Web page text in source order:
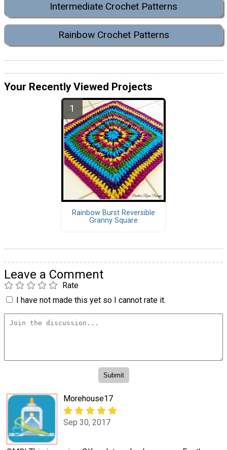
Intermediate Crochet Patterns
Rainbow Crochet Patterns
Your Recently Viewed Projects
Rainbow Burst Reversible
Granny Square
Leave a Comment
Rate
I have not made this yet so I cannot rate it.
Morehouse17
Sep 30, 2017